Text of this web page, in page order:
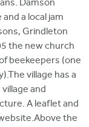
Damson
a local jam
Grindleton
the new church
beekeepers (one
village has a
and
A leaflet and
the